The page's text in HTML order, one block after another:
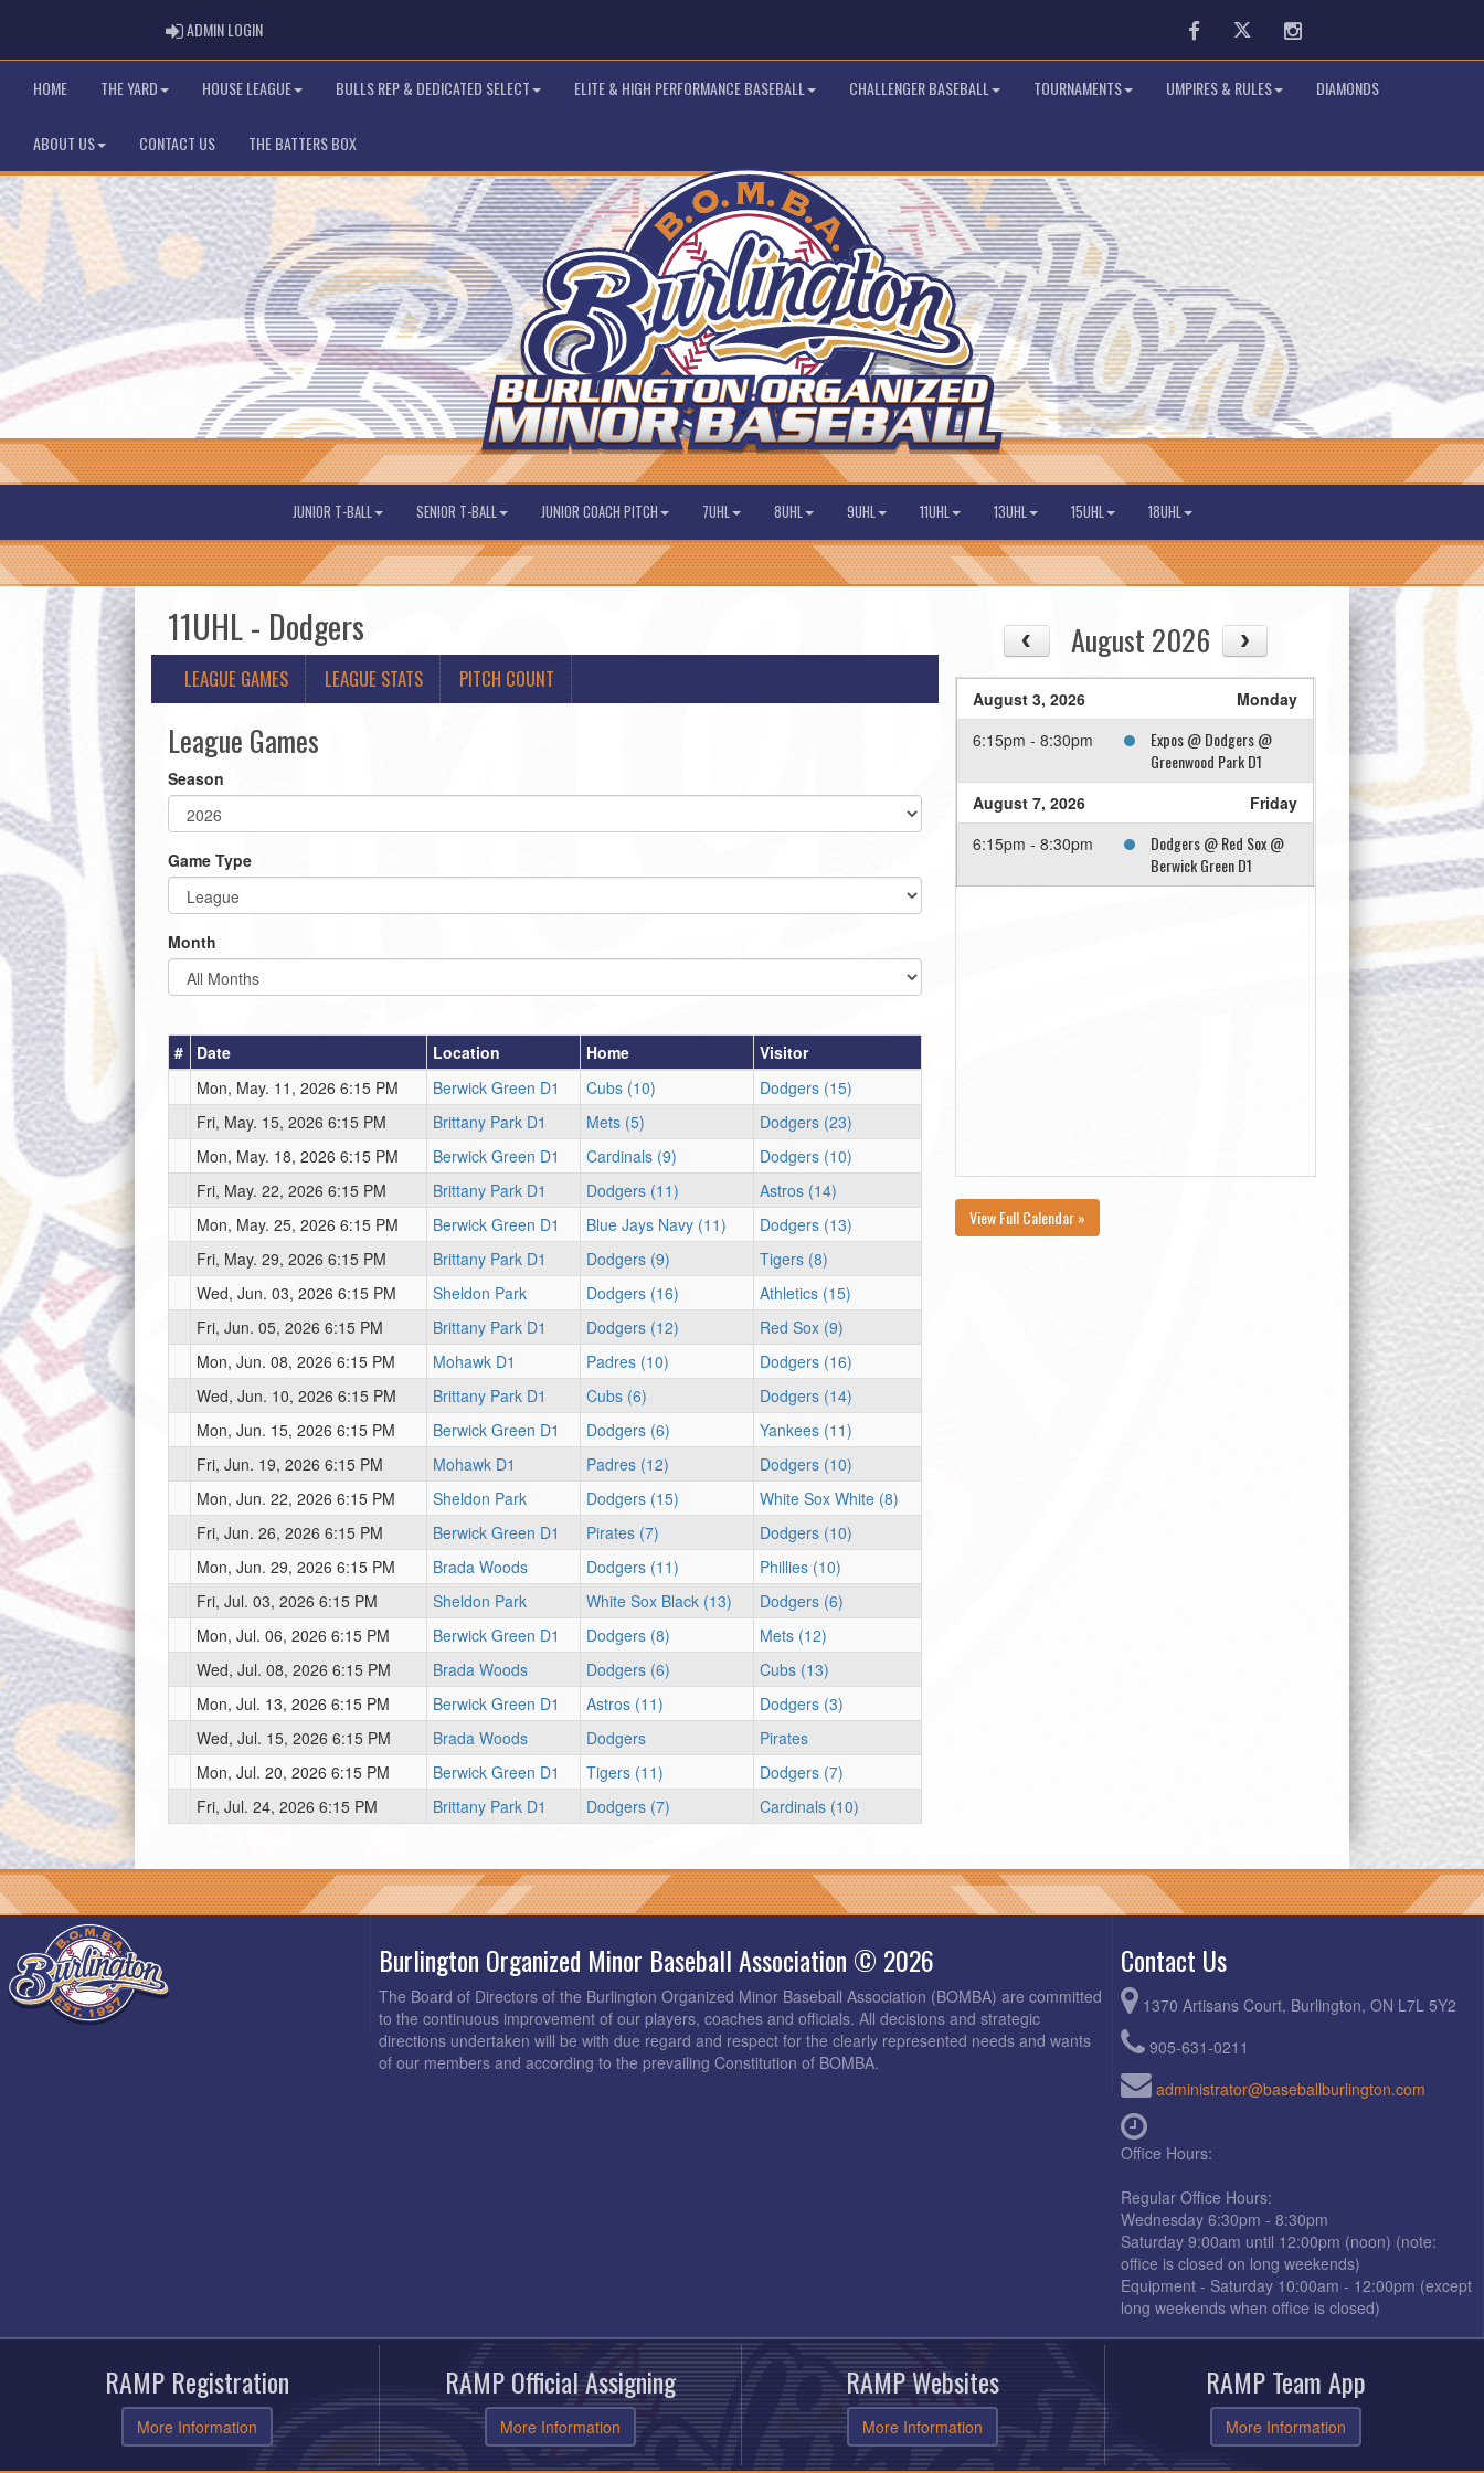
ADMIN LOGINADMIN LOGIN FacebookTwitter Instagram
HOME THE YARD HOUSE LEAGUE BULLS REP & DEDICATED SELECT ELITE & HIGH PERFORMANCE BASEBALL CHALLENGER BASEBALL TOURNAMENTS UMPIRES & RULES DIAMONDS
ABOUT US CONTACT US THE BATTERS BOX
JUNIOR T-BALL SENIOR T-BALL JUNIOR COACH PITCH 7UHL 8UHL 9UHL 11UHL 13UHL 15UHL 18UHL
11UHL - Dodgers
LEAGUE GAMES LEAGUE STATS PITCH COUNT
League Games
Season
Game Type
Month
# Date Location Home
Visitor
Mon, May. 11, 2026 6:15 PM
Berwick Green D1 Cubs (10)
Dodgers (15)
Fri, May. 15, 2026 6:15 PM
Brittany Park D1 Mets (5)
Dodgers (23)
Mon, May. 18, 2026 6:15 PM
Berwick Green D1 Cardinals (9)
Dodgers (10)
Fri, May. 22, 2026 6:15 PM
Brittany Park D1 Dodgers (11)
Astros (14)
Mon, May. 25, 2026 6:15 PM
Berwick Green D1 Blue Jays Navy (11)
Dodgers (13)
Fri, May. 29, 2026 6:15 PM
Brittany Park D1 Dodgers (9)
Tigers (8)
Wed, Jun. 03, 2026 6:15 PM
Sheldon Park Dodgers (16)
Athletics (15)
Fri, Jun. 05, 2026 6:15 PM
Brittany Park D1 Dodgers (12)
Red Sox (9)
Mon, Jun. 08, 2026 6:15 PM
Mohawk D1 Padres (10)
Dodgers (16)
Wed, Jun. 10, 2026 6:15 PM
Brittany Park D1 Cubs (6)
Dodgers (14)
Mon, Jun. 15, 2026 6:15 PM
Berwick Green D1 Dodgers (6)
Yankees (11)
Fri, Jun. 19, 2026 6:15 PM
Mohawk D1 Padres (12)
Dodgers (10)
Mon, Jun. 22, 2026 6:15 PM
Sheldon Park Dodgers (15)
White Sox White (8)
Fri, Jun. 26, 2026 6:15 PM
Berwick Green D1 Pirates (7)
Dodgers (10)
Mon, Jun. 29, 2026 6:15 PM
Brada Woods Dodgers (11)
Phillies (10)
Fri, Jul. 03, 2026 6:15 PM
Sheldon Park White Sox Black (13)
Dodgers (6)
Mon, Jul. 06, 2026 6:15 PM
Berwick Green D1 Dodgers (8)
Mets (12)
Wed, Jul. 08, 2026 6:15 PM
Brada Woods Dodgers (6)
Cubs (13)
Mon, Jul. 13, 2026 6:15 PM
Berwick Green D1 Astros (11)
Dodgers (3)
Wed, Jul. 15, 2026 6:15 PM
Brada Woods Dodgers
Pirates
Mon, Jul. 20, 2026 6:15 PM
Berwick Green D1 Tigers (11)
Dodgers (7)
Fri, Jul. 24, 2026 6:15 PM
Brittany Park D1 Dodgers (7) Cardinals (10)
August 2026
August 3, 2026
Monday
6:15pm - 8:30pm
Expos @ Dodgers @
Greenwood Park D1
August 7, 2026
Friday
6:15pm - 8:30pm
Dodgers @ Red Sox @
Berwick Green D1
View Full Calendar »
Burlington Organized Minor Baseball Association © 2026
The Board of Directors of the Burlington Organized Minor Baseball Association (BOMBA) are committed
to the continuous improvement of our players, coaches and officials. All decisions and strategic
directions undertaken will be with due regard and respect for the clearly represented needs and wants
of our members and according to the prevailing Constitution of BOMBA.
Contact Us
1370 Artisans Court, Burlington, ON L7L 5Y2
905-631-0211
administrator@baseballburlington.com
Office Hours:
Regular Office Hours:
Wednesday 6:30pm - 8:30pm
Saturday 9:00am until 12:00pm (noon) (note:
office is closed on long weekends)
Equipment - Saturday 10:00am - 12:00pm (except
long weekends when office is closed)
RAMP Registration
More Information
RAMP Official Assigning
More Information
RAMP Websites
More Information
RAMP Team App
More Information